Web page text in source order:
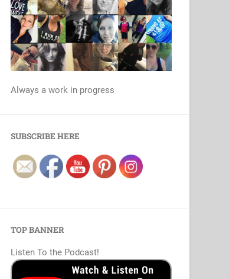
Always a work in progress
SUBSCRIBE HERE
Set Youtube Channel ID
TOP BANNER
Listen To the Podcast!